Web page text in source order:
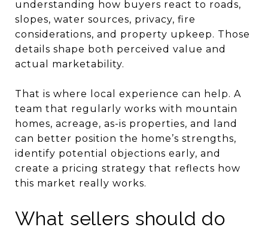
understanding how buyers react to roads,
slopes, water sources, privacy, fire
considerations, and property upkeep. Those
details shape both perceived value and
actual marketability.
That is where local experience can help. A
team that regularly works with mountain
homes, acreage, as-is properties, and land
can better position the home’s strengths,
identify potential objections early, and
create a pricing strategy that reflects how
this market really works.
What sellers should do